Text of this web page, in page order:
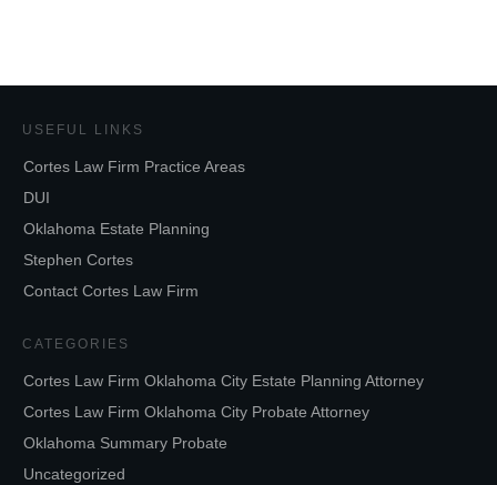
USEFUL LINKS
Cortes Law Firm Practice Areas
DUI
Oklahoma Estate Planning
Stephen Cortes
Contact Cortes Law Firm
CATEGORIES
Cortes Law Firm Oklahoma City Estate Planning Attorney
Cortes Law Firm Oklahoma City Probate Attorney
Oklahoma Summary Probate
Uncategorized